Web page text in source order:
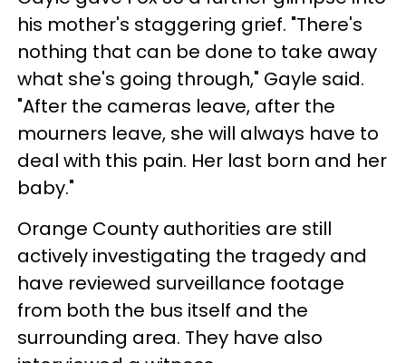
his mother's staggering grief. "There's
nothing that can be done to take away
what she's going through," Gayle said.
"After the cameras leave, after the
mourners leave, she will always have to
deal with this pain. Her last born and her
baby."
Orange County authorities are still
actively investigating the tragedy and
have reviewed surveillance footage
from both the bus itself and the
surrounding area. They have also